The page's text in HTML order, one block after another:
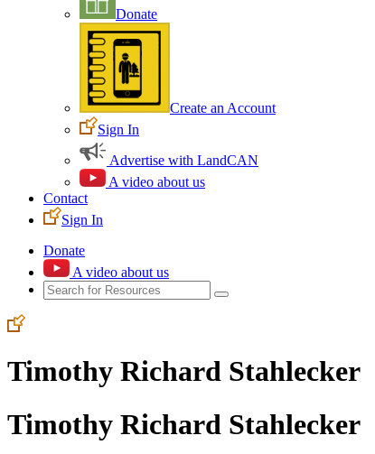
Donate
Create an Account
Sign In
Advertise with LandCAN
A video about us
Contact
Sign In
Donate
A video about us
Timothy Richard Stahlecker
Timothy Richard Stahlecker